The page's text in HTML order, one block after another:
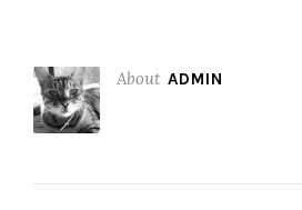
About ADMIN